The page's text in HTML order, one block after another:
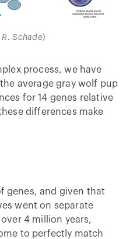
Schade)
process, we have
average gray wolf pup
for 14 genes relative
differences make
genes, and given that
went on separate
4 million years,
to perfectly match